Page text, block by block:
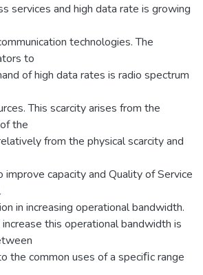
services and high data rate is growing
technologies. The
to
of high data rates is radio spectrum
This scarcity arises from the
the
from the physical scarcity and
improve capacity and Quality of Service
in increasing operational bandwidth.
this operational bandwidth is
the common uses of a speciﬁc range